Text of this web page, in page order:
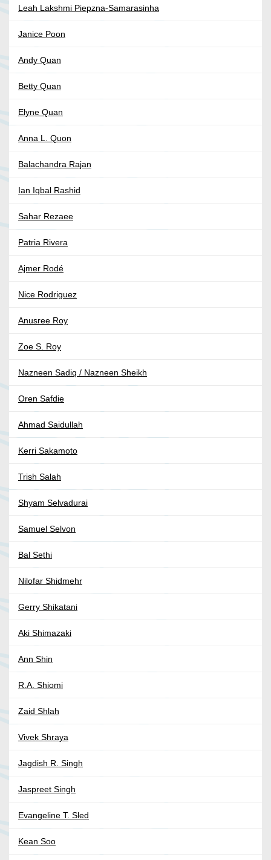
Leah Lakshmi Piepzna-Samarasinha
Janice Poon
Andy Quan
Betty Quan
Elyne Quan
Anna L. Quon
Balachandra Rajan
Ian Iqbal Rashid
Sahar Rezaee
Patria Rivera
Ajmer Rodé
Nice Rodriguez
Anusree Roy
Zoe S. Roy
Nazneen Sadiq / Nazneen Sheikh
Oren Safdie
Ahmad Saidullah
Kerri Sakamoto
Trish Salah
Shyam Selvadurai
Samuel Selvon
Bal Sethi
Nilofar Shidmehr
Gerry Shikatani
Aki Shimazaki
Ann Shin
R.A. Shiomi
Zaid Shlah
Vivek Shraya
Jagdish R. Singh
Jaspreet Singh
Evangeline T. Sled
Kean Soo